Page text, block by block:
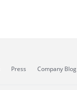
Press Company Blog